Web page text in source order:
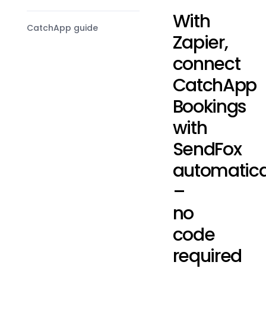
CatchApp guide
With
Zapier,
connect
CatchApp
Bookings
with
SendFox
–
no
code
required